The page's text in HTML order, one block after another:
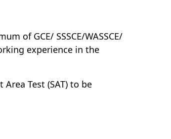
of GCE/ SSSCE/WASSCE/
experience in the
Test (SAT) to be